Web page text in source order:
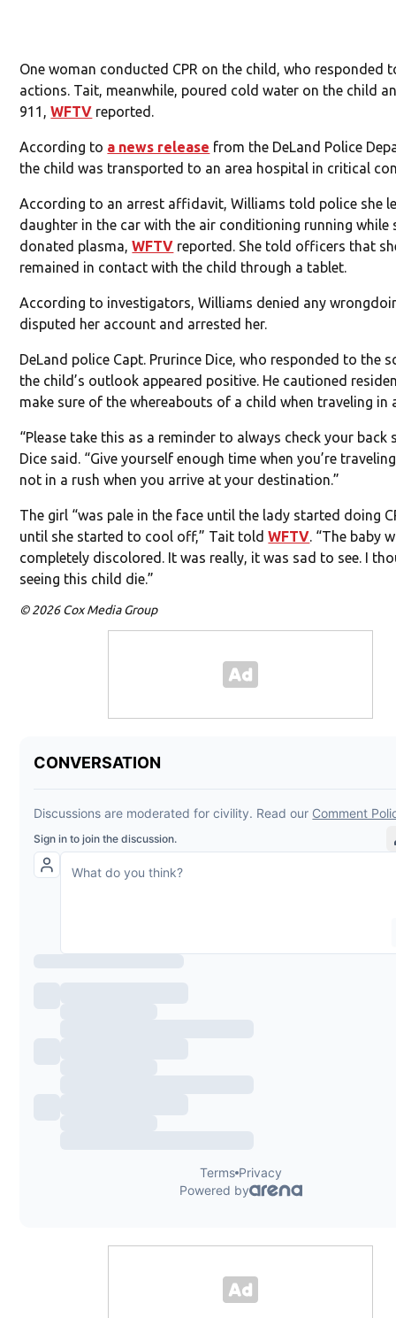
One woman conducted CPR on the child, who responded
actions. Tait, meanwhile, poured cold water on the child
911,WFTV reported.
According to a news release from the DeLand Police
the child was transported to an area hospital in critical
According to an arrest affidavit, Williams told police she
daughter in the car with the air conditioning running while
donated plasma,WFTV reported. She told officers that
remained in contact with the child through a tablet.
According to investigators, Williams denied any
disputed her account and arrested her.
DeLand police Capt. Prurince Dice, who responded to the
the child’s outlook appeared positive. He cautioned
make sure of the whereabouts of a child when traveling in
“Please take this as a reminder to always check your back
Dice said. “Give yourself enough time when you’re
not in a rush when you arrive at your destination.”
The girl “was pale in the face until the lady started doing
until she started to cool off,” Tait toldWFTV. “The baby
completely discolored. It was really, it was sad to see. I
seeing this child die.”
© 2026 Cox Media Group